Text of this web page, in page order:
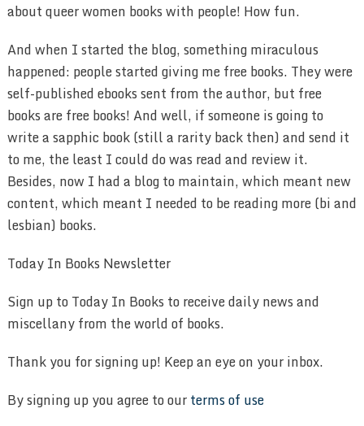
about queer women books with people! How fun.
And when I started the blog, something miraculous
happened: people started giving me free books. They were
self-published ebooks sent from the author, but free
books are free books! And well, if someone is going to
write a sapphic book (still a rarity back then) and send it
to me, the least I could do was read and review it.
Besides, now I had a blog to maintain, which meant new
content, which meant I needed to be reading more (bi and
lesbian) books.
Today In Books Newsletter
Sign up to Today In Books to receive daily news and
miscellany from the world of books.
Thank you for signing up! Keep an eye on your inbox.
By signing up you agree to ourterms of use